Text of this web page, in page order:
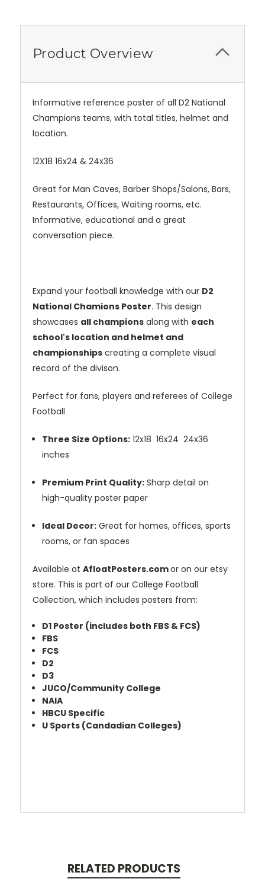
Product Overview
Informative reference poster of all D2 National
Champions teams, with total titles, helmet and
location.
12X18 16x24 & 24x36
Great for Man Caves, Barber Shops/Salons, Bars,
Restaurants, Offices, Waiting rooms, etc.
Informative, educational and a great
conversation piece.
Expand your football knowledge with our D2
National Chamions Poster. This design
showcases all champions along with each
school's location and helmet and
championships creating a complete visual
record of the divison.
Perfect for fans, players and referees of College
Football
Three Size Options: 12x18 16x24 24x36
inches
Premium Print Quality: Sharp detail on
high-quality poster paper
Ideal Decor: Great for homes, offices, sports
rooms, or fan spaces
Available at AfloatPosters.comor on our etsy
store. This is part of our College Football
Collection, which includes posters from:
D1 Poster (includes both FBS & FCS)
FBS
FCS
D2
D3
JUCO/Community College
NAIA
HBCU Specific
U Sports (Candadian Colleges)
RELATED PRODUCTS